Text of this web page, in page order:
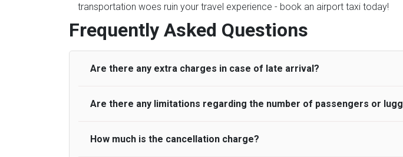
transportation woes ruin your travel experience - book an airport taxi today!
Frequently Asked Questions
Are there any extra charges in case of late arrival?
On journeys collecting from an airport, as standard, UK Airport Taxi allows
to consider immigration processing times at airport and request for a
be offered if the passenger is ready earlier than planned and has to wait
Are there any limitations regarding the number of passengers or
A wide range of vehicles can be booked. You may choose the vehicle
How much is the cancellation charge?